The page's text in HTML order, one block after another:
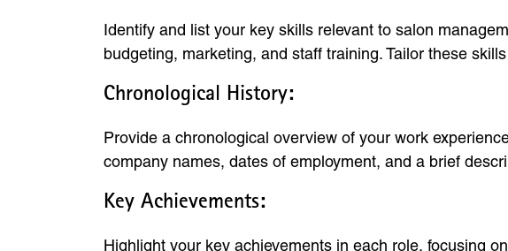
Identify and list your key skills relevant to salon
budgeting, marketing, and staff training. Tailor these
Chronological History:
Provide a chronological overview of your work
company names, dates of employment, and a brief
Key Achievements:
Highlight your key achievements in each role, focusing